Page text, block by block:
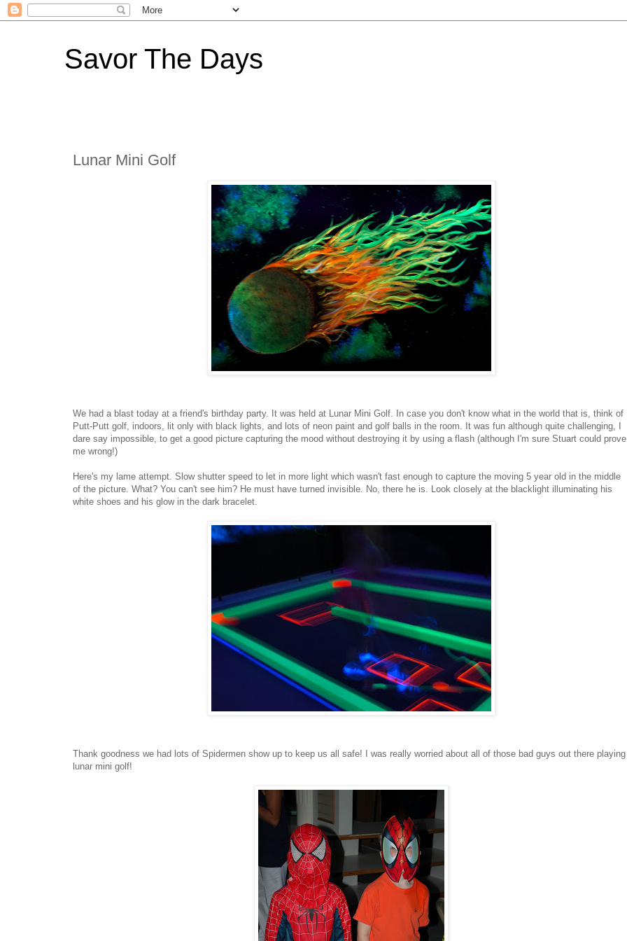
Savor The Days
Lunar Mini Golf
We had a blast today at a friend's birthday party. It was held at Lunar Mini Golf. In case you don't know what in the world that is, think of
Putt-Putt golf, indoors, lit only with black lights, and lots of neon paint and golf balls in the room. It was fun although quite challenging, I
dare say impossible, to get a good picture capturing the mood without destroying it by using a flash (although I'm sure Stuart could prove
me wrong!)
Here's my lame attempt. Slow shutter speed to let in more light which wasn't fast enough to capture the moving 5 year old in the middle
of the picture. What? You can't see him? He must have turned invisible. No, there he is. Look closely at the blacklight illuminating his
white shoes and his glow in the dark bracelet.
Thank goodness we had lots of Spidermen show up to keep us all safe! I was really worried about all of those bad guys out there playing
lunar mini golf!